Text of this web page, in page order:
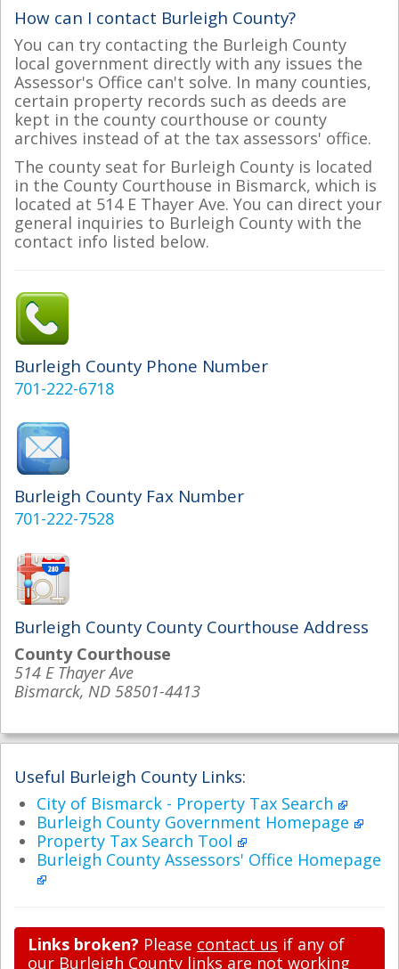
How can I contact Burleigh County?
You can try contacting the Burleigh County
local government directly with any issues the
Assessor's Office can't solve. In many counties,
certain property records such as deeds are
kept in the county courthouse or county
archives instead of at the tax assessors' office.
The county seat for Burleigh County is located
in the County Courthouse in Bismarck, which is
located at 514 E Thayer Ave. You can direct your
general inquiries to Burleigh County with the
contact info listed below.
Burleigh County Phone Number
701-222-6718
Burleigh County Fax Number
701-222-7528
Burleigh County County Courthouse Address
County Courthouse
514 E Thayer Ave
Bismarck, ND 58501-4413
Useful Burleigh County Links:
City of Bismarck - Property Tax Search
Burleigh County Government Homepage
Property Tax Search Tool
Burleigh County Assessors' Office Homepage
Links broken? Please contact us if any of
our Burleigh County links are not working